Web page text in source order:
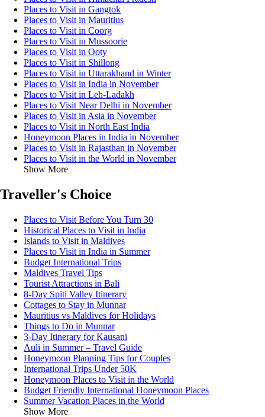
Places to Visit in Gangtok
Places to Visit in Mauritius
Places to Visit in Coorg
Places to Visit in Mussoorie
Places to Visit in Ooty
Places to Visit in Shillong
Places to Visit in Uttarakhand in Winter
Places to Visit in India in November
Places to Visit in Leh-Ladakh
Places to Visit Near Delhi in November
Places to Visit in Asia in November
Places to Visit in North East India
Honeymoon Places in India in November
Places to Visit in Rajasthan in November
Places to Visit in the World in November
Show More
Traveller's Choice
Places to Visit Before You Turn 30
Historical Places to Visit in India
Islands to Visit in Maldives
Places to Visit in India in Summer
Budget International Trips
Maldives Travel Tips
Tourist Attractions in Bali
8-Day Spiti Valley Itinerary
Cottages to Stay in Munnar
Mauritius vs Maldives for Holidays
Things to Do in Munnar
3-Day Itinerary for Kausani
Auli in Summer – Travel Guide
Honeymoon Planning Tips for Couples
International Trips Under 50K
Honeymoon Places to Visit in the World
Budget Friendly International Honeymoon Places
Summer Vacation Places in the World
Show More